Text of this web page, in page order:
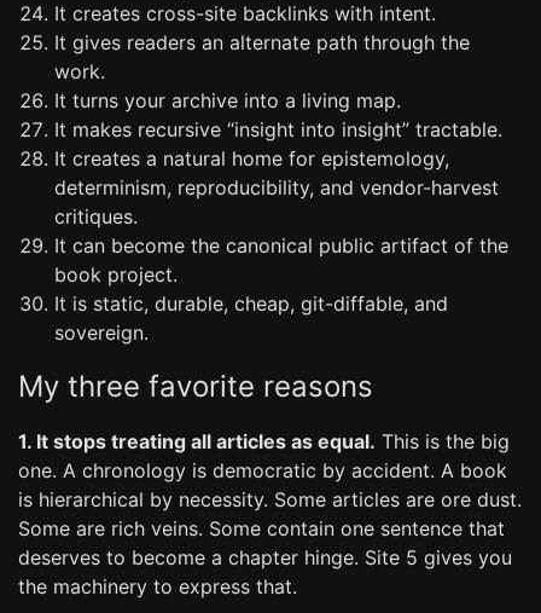
It creates cross-site backlinks with intent.
It gives readers an alternate path through the
work.
It turns your archive into a living map.
It makes recursive “insight into insight” tractable.
It creates a natural home for epistemology,
determinism, reproducibility, and vendor-harvest
critiques.
It can become the canonical public artifact of the
book project.
It is static, durable, cheap, git-diffable, and
sovereign.
My three favorite reasons
1. It stops treating all articles as equal. This is the big
one. A chronology is democratic by accident. A book
is hierarchical by necessity. Some articles are ore dust.
Some are rich veins. Some contain one sentence that
deserves to become a chapter hinge. Site 5 gives you
the machinery to express that.